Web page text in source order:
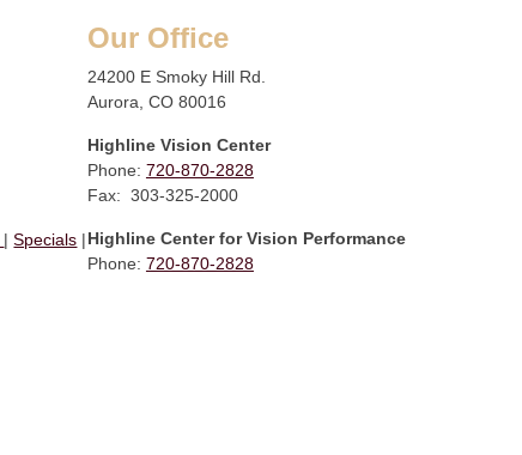
|Specials |
Our Office
24200 E Smoky Hill Rd.
Aurora, CO 80016
Highline Vision Center
Phone: 720-870-2828
Fax: 303-325-2000
Highline Center for Vision Performance
Phone: 720-870-2828